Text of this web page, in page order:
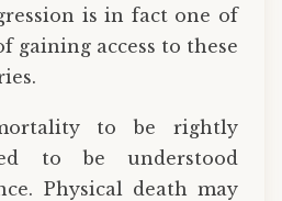
is in fact one of
gaining access to these
to be rightly
to be understood
Physical death may